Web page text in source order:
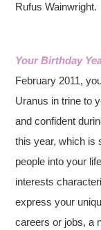
Rufus Wainwright.
Your Birthday
February 2011,
Uranus in trine to
and confident
this year, which is
people into your
interests
express your
careers or jobs, a